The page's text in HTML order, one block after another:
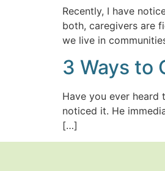
Recently, I have
both, caregivers are
we live in
3 Ways to
Have you ever heard
noticed it. He
[…]